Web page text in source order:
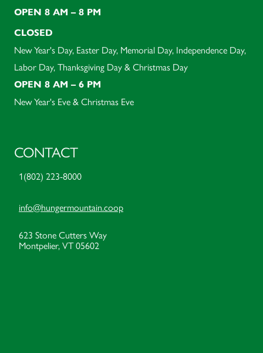
OPEN 8 AM – 8 PM
CLOSED
New Year's Day, Easter Day, Memorial Day, Independence Day,
Labor Day, Thanksgiving Day & Christmas Day
OPEN 8 AM – 6 PM
New Year's Eve & Christmas Eve
CONTACT
1(802) 223-8000
info@hungermountain.coop
623 Stone Cutters Way
Montpelier, VT 05602